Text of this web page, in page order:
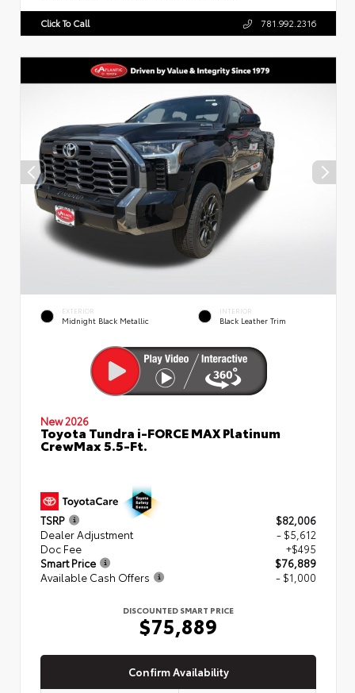
Click To Call 781.992.2316
EXTERIOR
Midnight Black Metallic
INTERIOR
Black Leather Trim
New 2026
Toyota Tundra i-FORCE MAX Platinum
CrewMax 5.5-Ft.
TSRP
$82,006
Dealer Adjustment
- $5,612
Doc Fee
+$495
Smart Price
$76,889
Available Cash Offers
- $1,000
DISCOUNTED SMART PRICE
$75,889
Confirm Availability